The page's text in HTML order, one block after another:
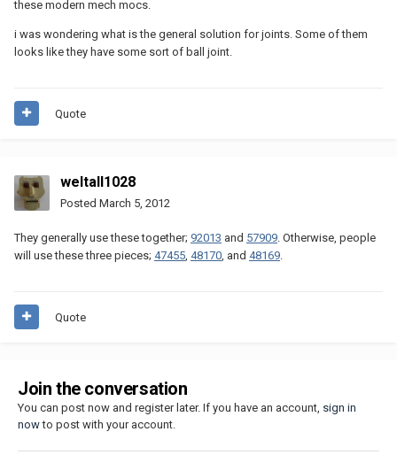
these modern mech mocs.
i was wondering what is the general solution for joints. Some of them
looks like they have some sort of ball joint.
Quote
weltall1028
Posted March 5, 2012
They generally use these together; 92013 and 57909 . Otherwise, people
will use these three pieces; 47455 48170 , and 48169
Quote
Join the conversation
You can post now and register later. If you have an account, sign in
nowto post with your account.